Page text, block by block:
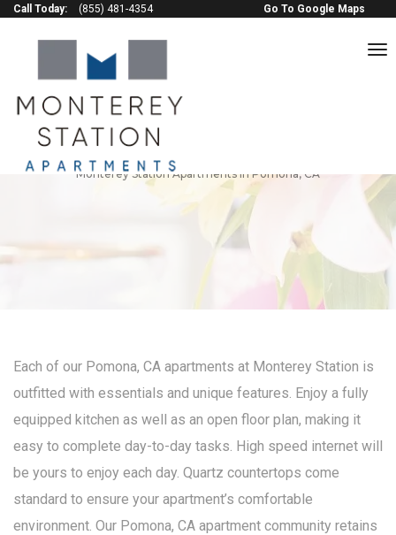
Call Today: (855) 481-4354 Go To Google Maps
Amenities & Features
Monterey Station Apartments in Pomona, CA
Each of our Pomona, CA apartments at Monterey Station is
outfitted with essentials and unique features. Enjoy a fully
equipped kitchen as well as an open floor plan, making it
easy to complete day-to-day tasks. High speed internet will
be yours to enjoy each day. Quartz countertops come
standard to ensure your apartment’s comfortable
environment. Our Pomona, CA apartment community retains